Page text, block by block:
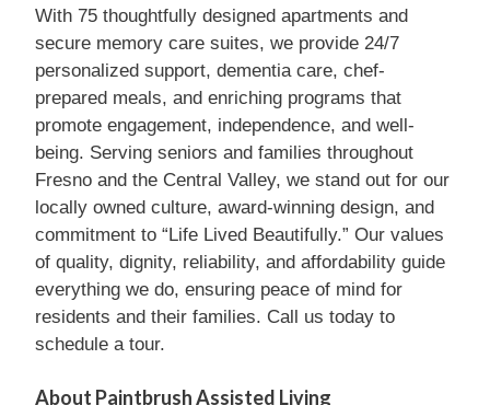
With 75 thoughtfully designed apartments and
secure memory care suites, we provide 24/7
personalized support, dementia care, chef-
prepared meals, and enriching programs that
promote engagement, independence, and well-
being. Serving seniors and families throughout
Fresno and the Central Valley, we stand out for our
locally owned culture, award-winning design, and
commitment to “Life Lived Beautifully.” Our values
of quality, dignity, reliability, and affordability guide
everything we do, ensuring peace of mind for
residents and their families. Call us today to
schedule a tour.
About Paintbrush Assisted Living